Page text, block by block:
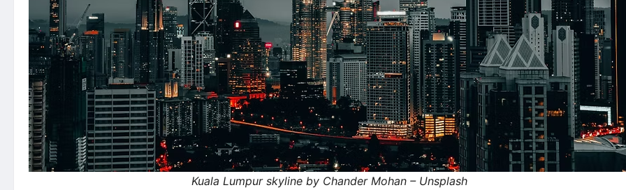
Kuala Lumpur skyline by Chander Mohan – Unsplash